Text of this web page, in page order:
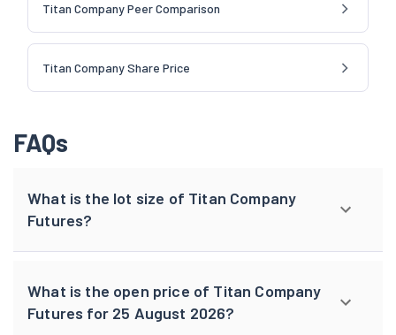
Titan Company Peer Comparison
Titan Company Share Price
FAQs
What is the lot size of Titan Company
Futures?
What is the open price of Titan Company
Futures for 25 August 2026?